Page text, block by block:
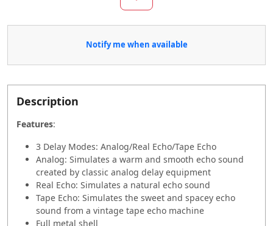
Notify me when available
Description
Features:
3 Delay Modes: Analog/Real Echo/Tape Echo
Analog: Simulates a warm and smooth echo sound
created by classic analog delay equipment
Real Echo: Simulates a natural echo sound
Tape Echo: Simulates the sweet and spacey echo
sound from a vintage tape echo machine
Full metal shell